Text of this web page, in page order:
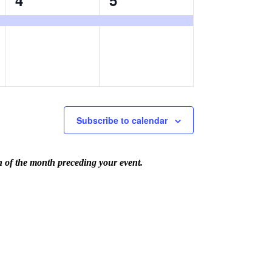
event,
event,
Subscribe to calendar
the month preceding your event.